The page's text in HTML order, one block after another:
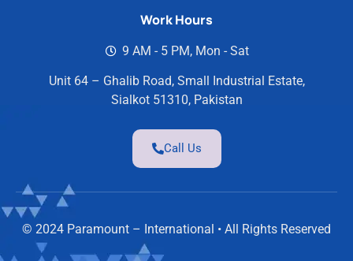
Work Hours
9 AM - 5 PM, Mon - Sat
Unit 64 – Ghalib Road, Small Industrial Estate,
Sialkot 51310, Pakistan
Call Us
© 2024 Paramount – International • All Rights Reserved